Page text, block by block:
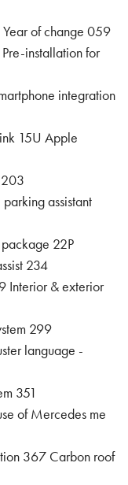
of change 059
installation for
integration
15U Apple
assistant
22P
234
Interior & exterior
299
language -
351
of Mercedes me
367 Carbon roof